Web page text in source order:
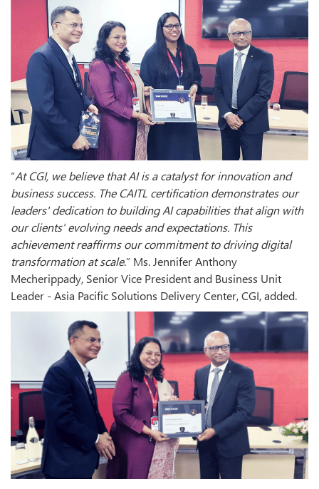
“At CGI, we believe that AI is a catalyst for innovation and
business success. The CAITL certification demonstrates our
leaders' dedication to building AI capabilities that align with
our clients' evolving needs and expectations. This
achievement reaffirms our commitment to driving digital
transformation at scale.” Ms. Jennifer Anthony
Mecherippady, Senior Vice President and Business Unit
Leader - Asia Pacific Solutions Delivery Center, CGI, added.